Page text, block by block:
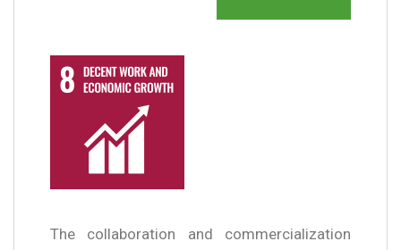
The collaboration and commercialization